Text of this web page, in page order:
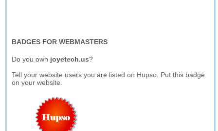
BADGES FOR WEBMASTERS
Do you own joyetech.us?
Tell your website users you are listed on Hupso. Put this badge
on your website.